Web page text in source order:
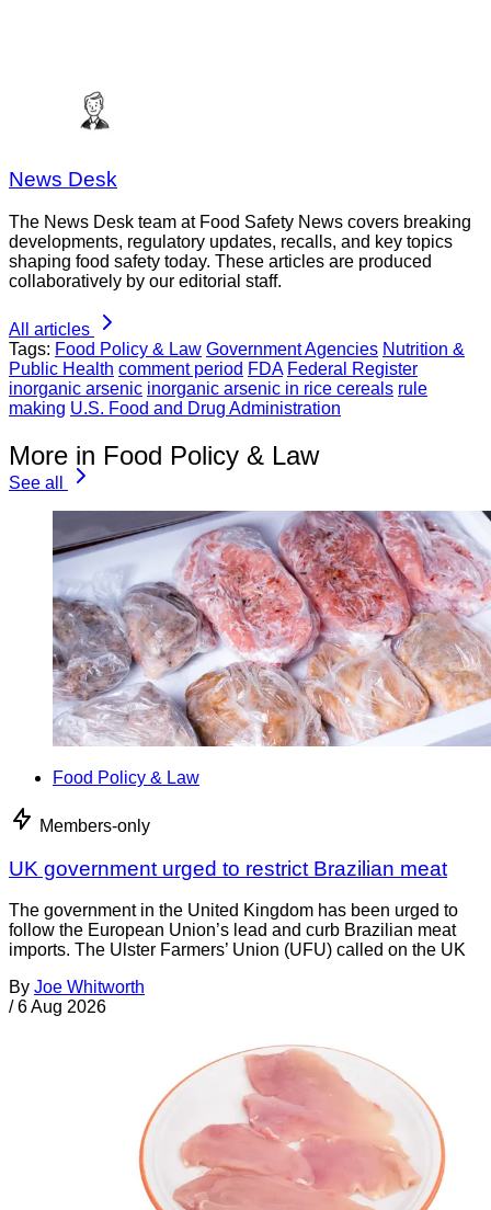
News Desk
The News Desk team at Food Safety News covers breaking
developments, regulatory updates, recalls, and key topics
shaping food safety today. These articles are produced
collaboratively by our editorial staff.
All articles
Tags: Food Policy & Law Government Agencies Nutrition &
Public Health comment period FDA Federal Register
inorganic arsenic inorganic arsenic in rice cereals rule
making U.S. Food and Drug Administration
More in Food Policy & Law
See all
Food Policy & Law
Members-only
UK government urged to restrict Brazilian meat
The government in the United Kingdom has been urged to
follow the European Union’s lead and curb Brazilian meat
imports. The Ulster Farmers’ Union (UFU) called on the UK
By Joe Whitworth
/ 6 Aug 2026